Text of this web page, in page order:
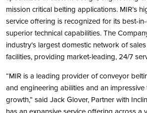
mission critical belting applications. MIR’s
service offering is recognized for its best-
superior technical capabilities. The
industry’s largest domestic network of
facilities, providing market-leading, 24/7
“MIR is a leading provider of conveyor
and engineering abilities and an
growth,” said Jack Glover, Partner with